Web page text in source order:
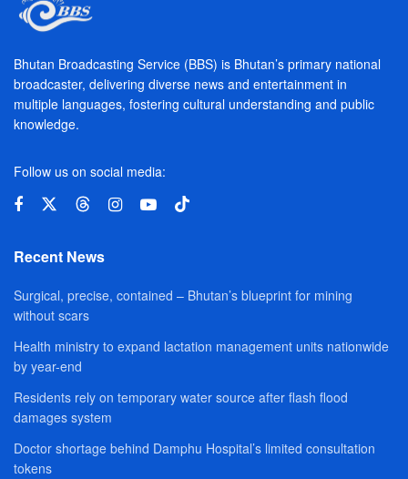
Bhutan Broadcasting Service (BBS) is Bhutan’s primary national
broadcaster, delivering diverse news and entertainment in
multiple languages, fostering cultural understanding and public
knowledge.
Follow us on social media:
Recent News
Surgical, precise, contained – Bhutan’s blueprint for mining
without scars
Health ministry to expand lactation management units nationwide
by year-end
Residents rely on temporary water source after flash flood
damages system
Doctor shortage behind Damphu Hospital’s limited consultation
tokens